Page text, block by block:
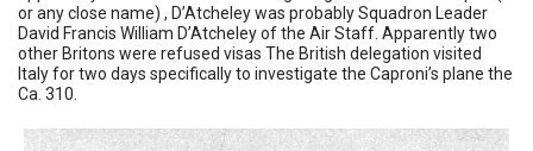
or any close name) , D’Atcheley was probably Squadron Leader
David Francis William D’Atcheley of the Air Staff. Apparently two
other Britons were refused visas The British delegation visited
Italy for two days specifically to investigate the Caproni’s plane the
Ca. 310.